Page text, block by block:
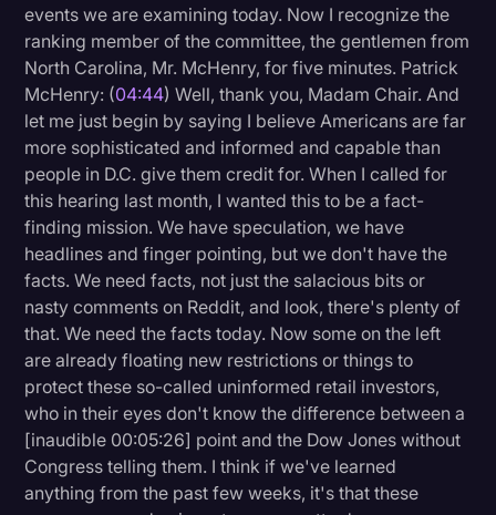
events we are examining today. Now I recognize the
ranking member of the committee, the gentlemen from
North Carolina, Mr. McHenry, for five minutes. Patrick
McHenry: (04:44) Well, thank you, Madam Chair. And
let me just begin by saying I believe Americans are far
more sophisticated and informed and capable than
people in D.C. give them credit for. When I called for
this hearing last month, I wanted this to be a fact-
finding mission. We have speculation, we have
headlines and finger pointing, but we don't have the
facts. We need facts, not just the salacious bits or
nasty comments on Reddit, and look, there's plenty of
that. We need the facts today. Now some on the left
are already floating new restrictions or things to
protect these so-called uninformed retail investors,
who in their eyes don't know the difference between a
[inaudible 00:05:26] point and the Dow Jones without
Congress telling them. I think if we've learned
anything from the past few weeks, it's that these